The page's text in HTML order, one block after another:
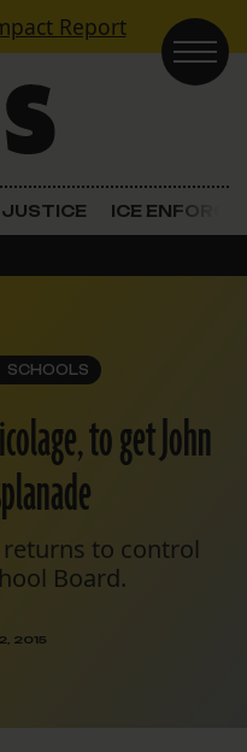
Report
ICE
SCHOOLS
to get John
to control
Board.
2015